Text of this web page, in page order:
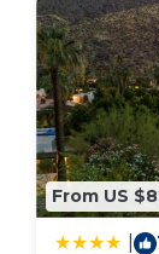
From US